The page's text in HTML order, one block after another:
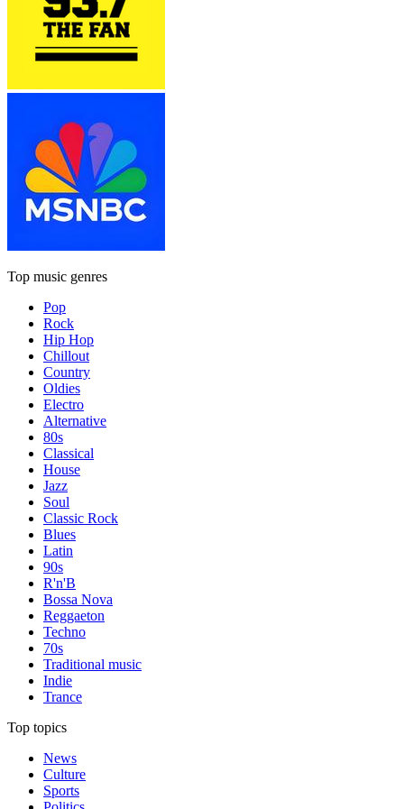
Top music genres
Pop
Rock
Hip Hop
Chillout
Country
Oldies
Electro
Alternative
80s
Classical
House
Jazz
Soul
Classic Rock
Blues
Latin
90s
R'n'B
Bossa Nova
Reggaeton
Techno
70s
Traditional music
Indie
Trance
Top topics
News
Culture
Sports